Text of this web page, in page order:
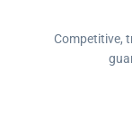
Competitive,